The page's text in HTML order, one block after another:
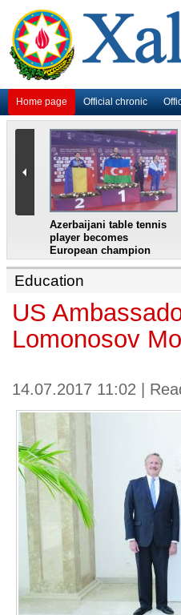
Home page Official chronic
Azerbaijani table tennis
player becomes
European champion
Education
US
Lomonosov
14.07.2017 11:02 |